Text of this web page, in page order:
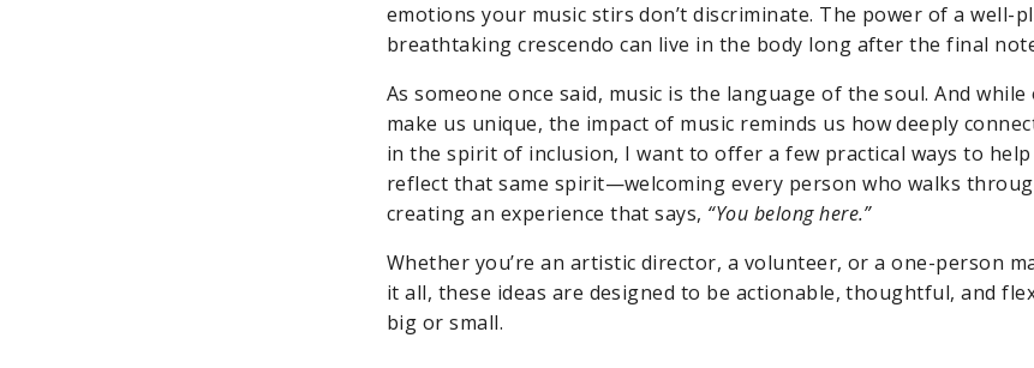
emotions your music stirs don’t discriminate. The power of a well-
breathtaking crescendo can live in the body long after the final
As someone once said, music is the language of the soul. And
make us unique, the impact of music reminds us how deeply
in the spirit of inclusion, I want to offer a few practical ways to
reflect that same spirit—welcoming every person who walks
creating an experience that says, “You belong here.”
Whether you’re an artistic director, a volunteer, or a one-person
it all, these ideas are designed to be actionable, thoughtful, and
big or small.